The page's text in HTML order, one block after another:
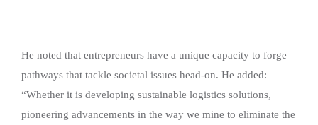
He noted that entrepreneurs have a unique capacity to forge
pathways that tackle societal issues head-on. He added:
“Whether it is developing sustainable logistics solutions,
pioneering advancements in the way we mine to eliminate the